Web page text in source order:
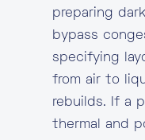
preparing
bypass
specifying
from air to
rebuilds. If a
thermal and